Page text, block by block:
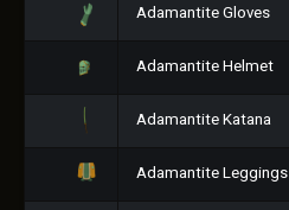
Adamantite Gloves
Adamantite Helmet
Adamantite Katana
Adamantite Leggings